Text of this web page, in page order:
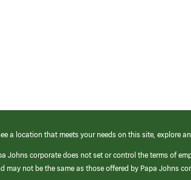
a location that meets your needs on this site, explore
corporate does not set or control the terms of
not be the same as those offered by Papa Johns